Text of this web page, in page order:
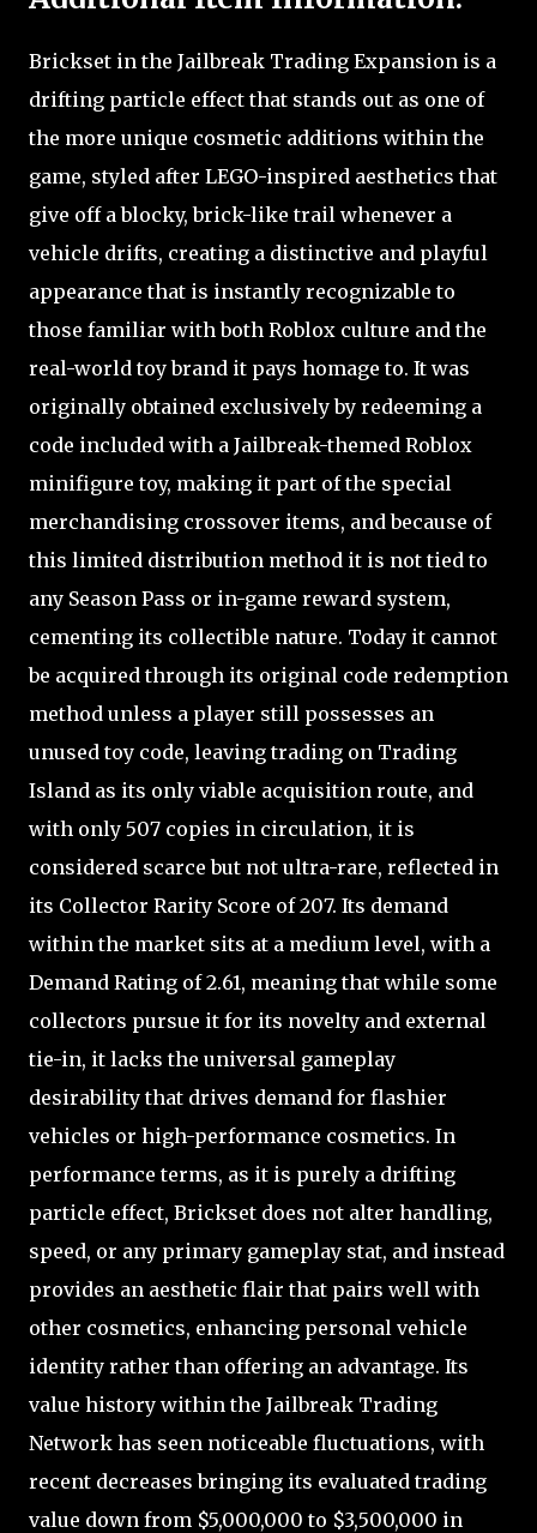
Brickset in the Jailbreak Trading Expansion is a
drifting particle effect that stands out as one of
the more unique cosmetic additions within the
game, styled after LEGO-inspired aesthetics that
give off a blocky, brick-like trail whenever a
vehicle drifts, creating a distinctive and playful
appearance that is instantly recognizable to
those familiar with both Roblox culture and the
real-world toy brand it pays homage to. It was
originally obtained exclusively by redeeming a
code included with a Jailbreak-themed Roblox
minifigure toy, making it part of the special
merchandising crossover items, and because of
this limited distribution method it is not tied to
any Season Pass or in-game reward system,
cementing its collectible nature. Today it cannot
be acquired through its original code redemption
method unless a player still possesses an
unused toy code, leaving trading on Trading
Island as its only viable acquisition route, and
with only 507 copies in circulation, it is
considered scarce but not ultra-rare, reflected in
its Collector Rarity Score of 207. Its demand
within the market sits at a medium level, with a
Demand Rating of 2.61, meaning that while some
collectors pursue it for its novelty and external
tie-in, it lacks the universal gameplay
desirability that drives demand for flashier
vehicles or high-performance cosmetics. In
performance terms, as it is purely a drifting
particle effect, Brickset does not alter handling,
speed, or any primary gameplay stat, and instead
provides an aesthetic flair that pairs well with
other cosmetics, enhancing personal vehicle
identity rather than offering an advantage. Its
value history within the Jailbreak Trading
Network has seen noticeable fluctuations, with
recent decreases bringing its evaluated trading
value down from $5,000,000 to $3,500,000 in